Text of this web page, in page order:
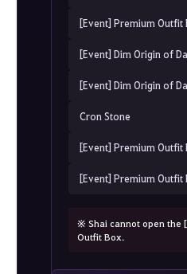
[Event] Premium Outfit
[Event] Dim Origin of
[Event] Dim Origin of
Cron Stone
[Event] Premium Outfit
[Event] Premium Outfit
※ Shai cannot open the
Outfit Box.